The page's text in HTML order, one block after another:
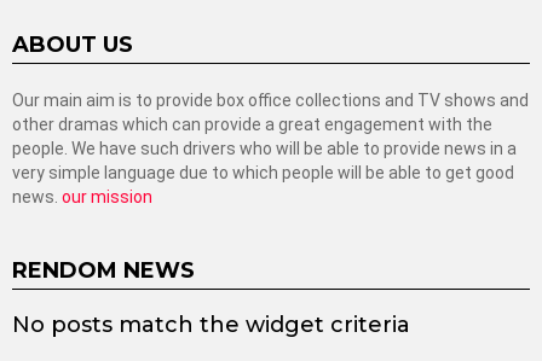
ABOUT US
Our main aim is to provide box office collections and TV shows and
other dramas which can provide a great engagement with the
people. We have such drivers who will be able to provide news in a
very simple language due to which people will be able to get good
news. our mission
RENDOM NEWS
No posts match the widget criteria